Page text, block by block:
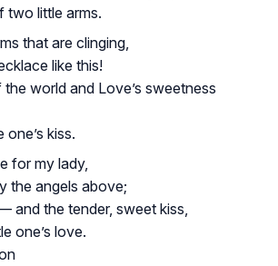
two little arms.
that are clinging,
like this!
world and Love’s sweetness
kiss.
for my lady,
the angels above;
and the tender, sweet kiss,
one’s love.